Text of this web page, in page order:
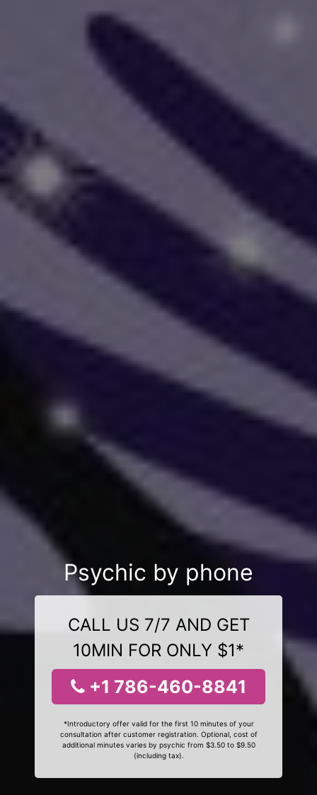
Psychic by phone
CALL US 7/7 AND GET
10MIN FOR ONLY $1*
+1 786-460-8841
*Introductory offer valid for the first 10 minutes of your
consultation after customer registration. Optional, cost of
additional minutes varies by psychic from $3.50 to $9.50
(including tax).